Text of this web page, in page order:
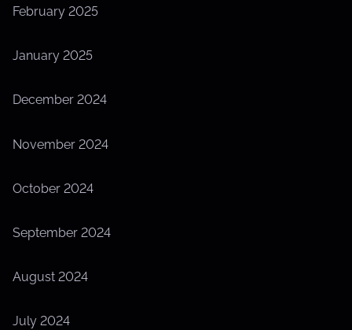
February 2025
January 2025
December 2024
November 2024
October 2024
September 2024
August 2024
July 2024